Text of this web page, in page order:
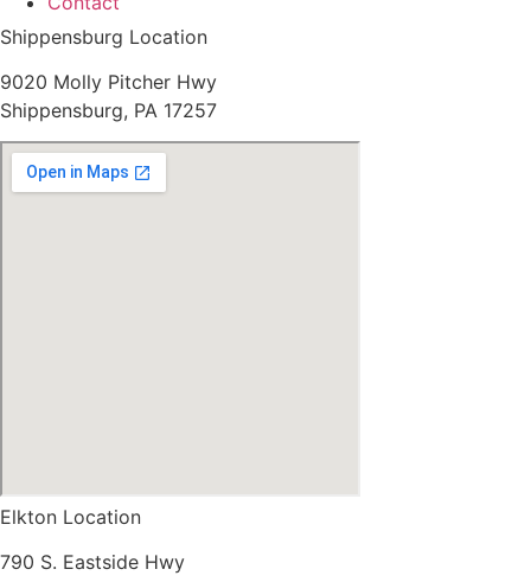
Shippensburg Location
9020 Molly Pitcher Hwy
Shippensburg, PA 17257
Elkton Location
790 S. Eastside Hwy